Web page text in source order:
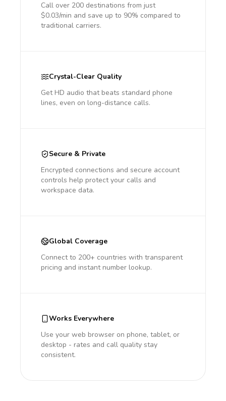
Call over 200 destinations from just
$0.03/min and save up to 90% compared to
traditional carriers.
Crystal-Clear Quality
Get HD audio that beats standard phone
lines, even on long-distance calls.
Secure & Private
Encrypted connections and secure account
controls help protect your calls and
workspace data.
Global Coverage
Connect to 200+ countries with transparent
pricing and instant number lookup.
Works Everywhere
Use your web browser on phone, tablet, or
desktop - rates and call quality stay
consistent.